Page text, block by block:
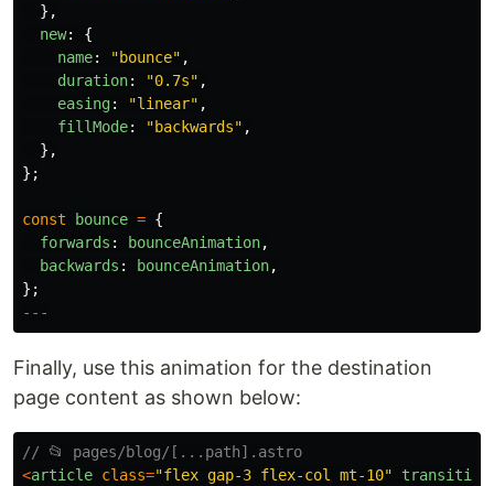
},
new:
{
name: "bounce" ,
duration: "0.7s" ,
easing: "linear" ,
fillMode: "backwards" ,
},
};
const bounce = {
forwards : bounceAnimation,
backwards : bounceAnimation,
};
---
Finally, use this animation for the destination
page content as shown below:
// 📂 pages/blog/[...path].astro
<article class="flex gap-3 flex-col mt-10" transition